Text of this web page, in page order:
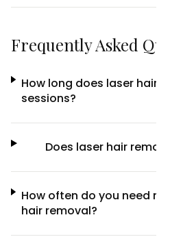
Frequently Asked
How long does laser hair
sessions?
Does laser hair removal
How often do you need
hair removal?